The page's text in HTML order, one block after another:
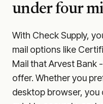
under four
With Check Supply,
mail options like
Mail that Arvest Bank
offer. Whether you
desktop browser, you